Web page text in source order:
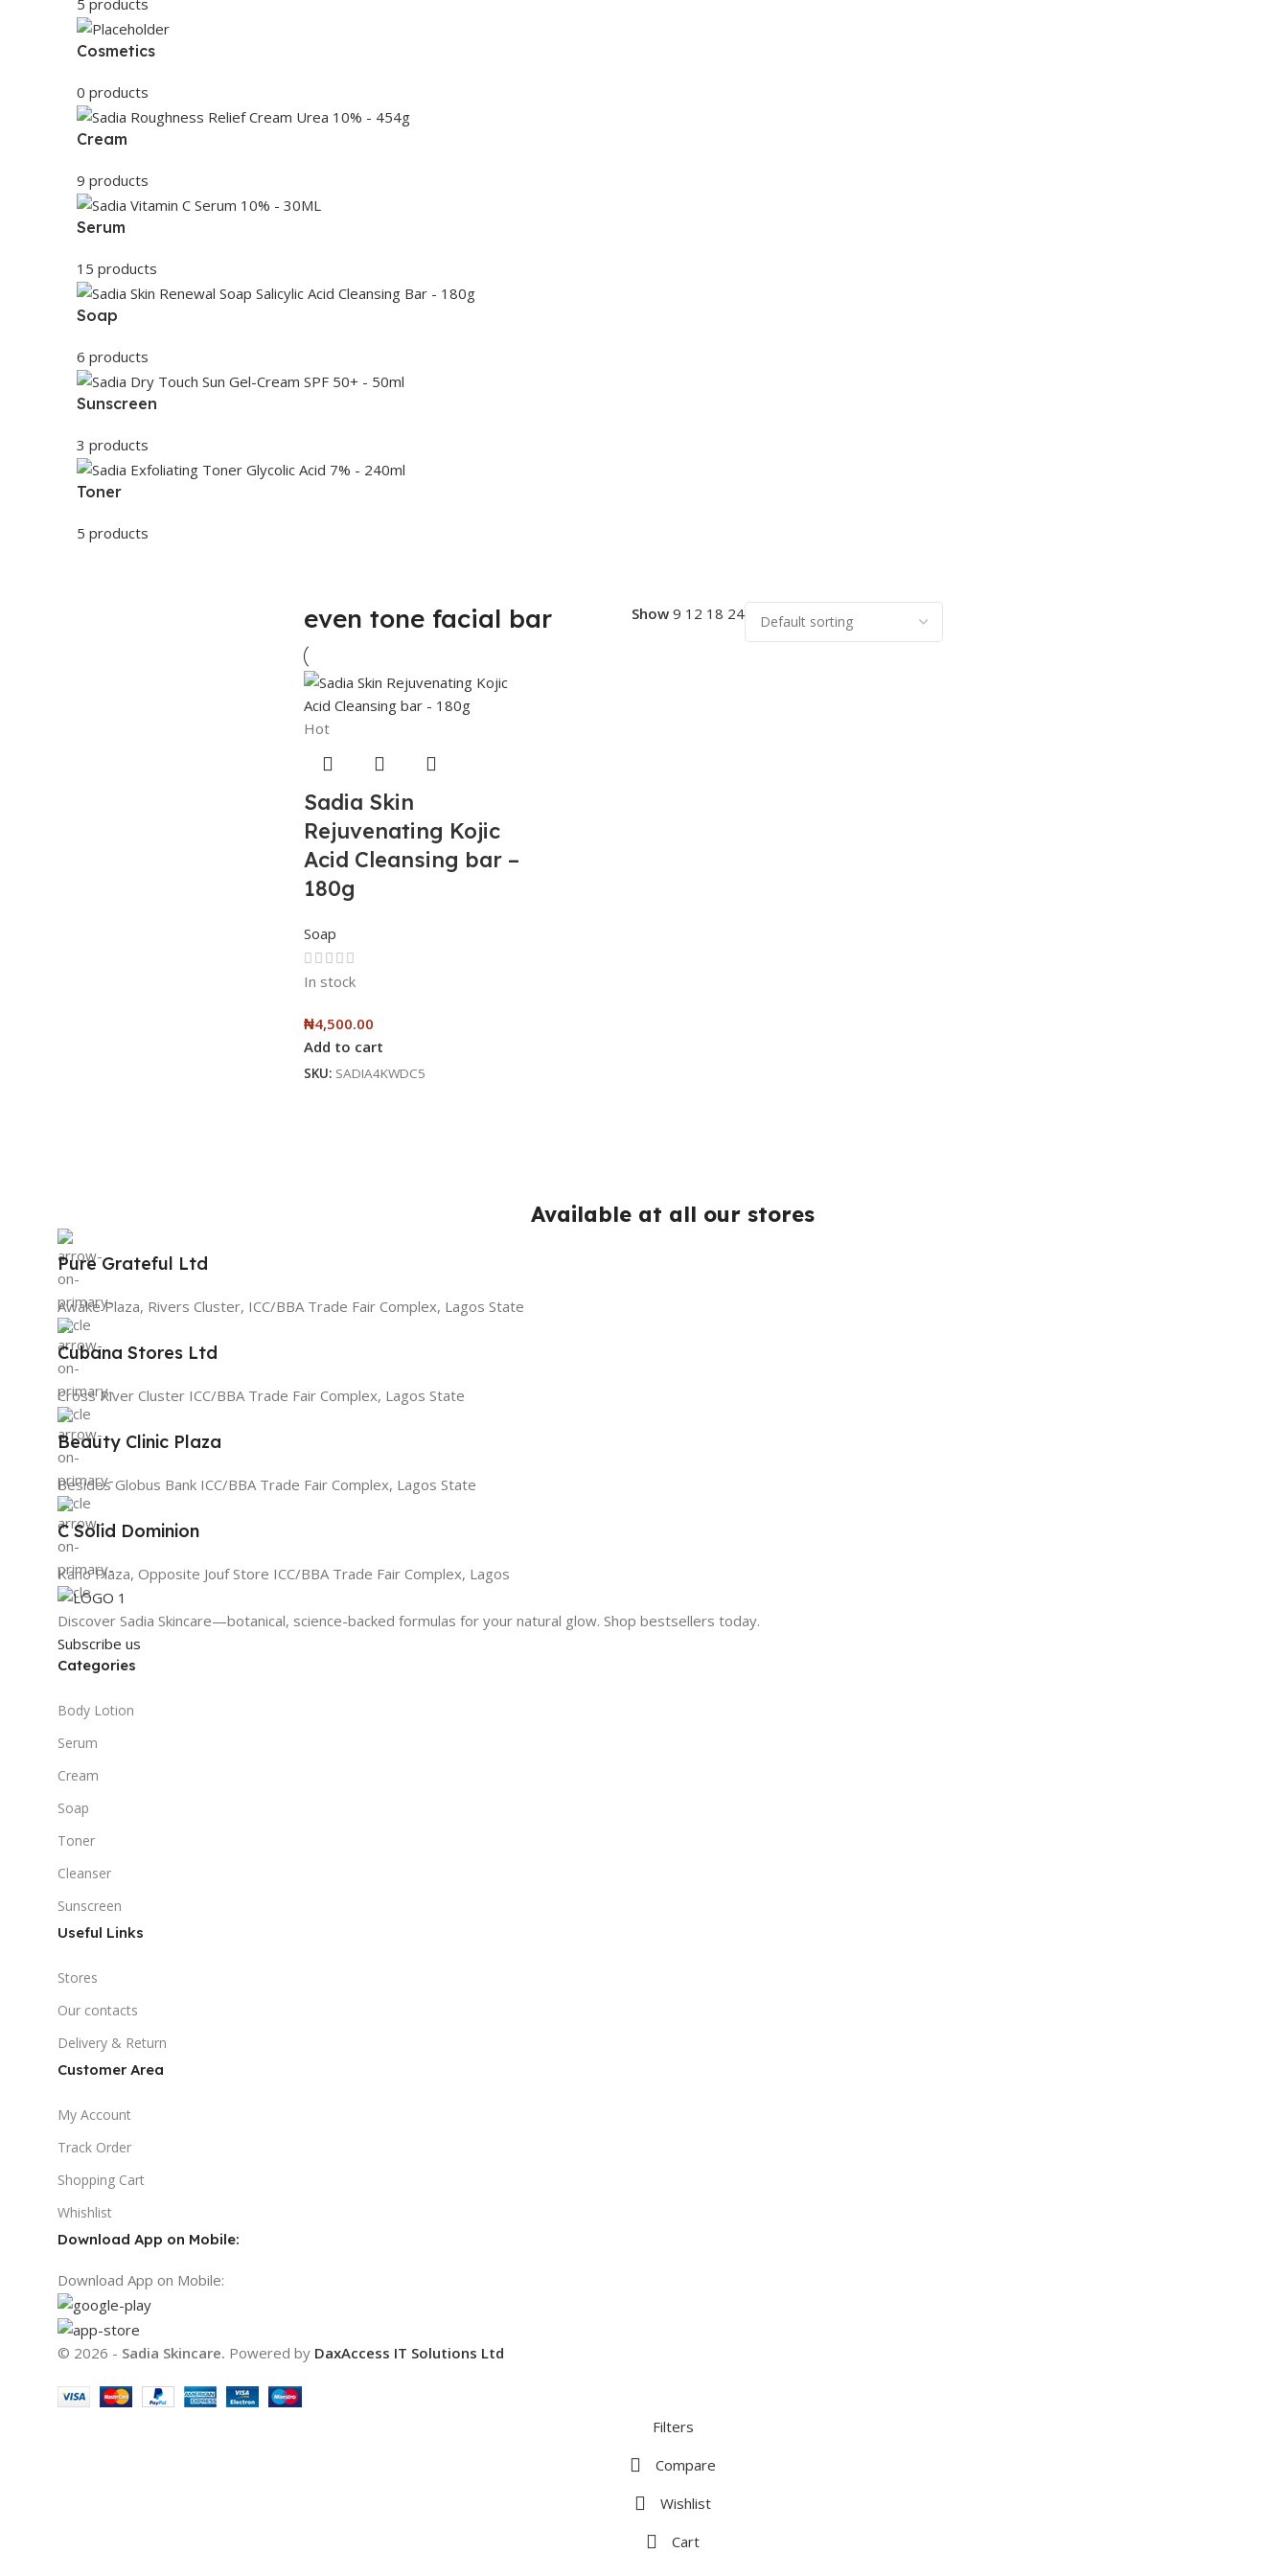
Cosmetics
0 products
Cream
9 products
Serum
15 products
Soap
6 products
Sunscreen
3 products
Toner
5 products
even tone facial bar Show 9 12 18 24
Hot
Sadia Skin
Rejuvenating Kojic
Acid Cleansing bar –
180g
Soap
In stock
₦4,500.00
Add to cart
SKU: SADIA4KWDC5
Available at all our stores
Pure Grateful Ltd
Awake Plaza, Rivers Cluster, ICC/BBA Trade Fair Complex, Lagos State
Cubana Stores Ltd
Cross River Cluster ICC/BBA Trade Fair Complex, Lagos State
Beauty Clinic Plaza
Besides Globus Bank ICC/BBA Trade Fair Complex, Lagos State
C Solid Dominion
Kano Plaza, Opposite Jouf Store ICC/BBA Trade Fair Complex, Lagos
Discover Sadia Skincare—botanical, science-backed formulas for your natural glow. Shop bestsellers today.
Subscribe us
Categories
Body Lotion
Serum
Cream
Soap
Toner
Cleanser
Sunscreen
Useful Links
Stores
Our contacts
Delivery & Return
Customer Area
My Account
Track Order
Shopping Cart
Whishlist
Download App on Mobile:
Download App on Mobile:
© 2026 - Sadia Skincare. Powered by DaxAccess IT Solutions Ltd
Filters
Compare
Wishlist
Cart